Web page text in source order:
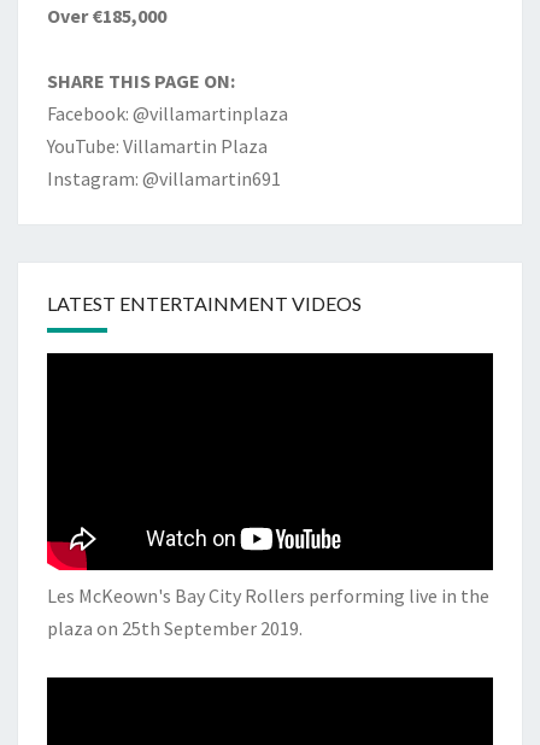
Over €185,000
SHARE THIS PAGE ON:
Facebook: @villamartinplaza
YouTube: Villamartin Plaza
Instagram: @villamartin691
LATEST ENTERTAINMENT VIDEOS
Les McKeown's Bay City Rollers performing live in the
plaza on 25th September 2019.